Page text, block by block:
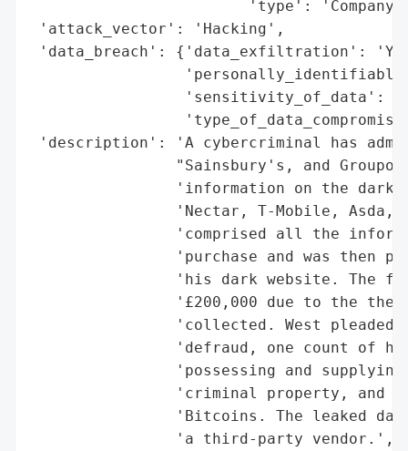
'type':
'attack_vector': 'Hacking',
'data_breach': {'data_exfiltration':
'sensitivity_of_data':
'description': 'A cybercriminal has
"Sainsbury's, and
'information on the dark
'Nectar, T-Mobile, Asda,
'comprised all the
'purchase and was then
'his dark website. The
'£200,000 due to the
'collected. West pleaded
'defraud, one count of
'possessing and
'criminal property, and
'Bitcoins. The leaked
                'a third-party vendor.',